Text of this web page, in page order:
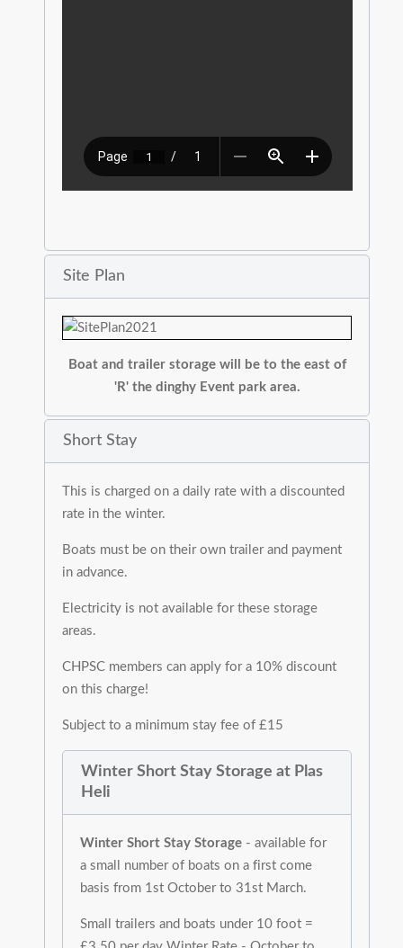
Site Plan
Boat and trailer storage will be to the east of
'R' the dinghy Event park area.
Short Stay
This is charged on a daily rate with a discounted
rate in the winter.
Boats must be on their own trailer and payment
in advance.
Electricity is not available for these storage
areas.
CHPSC members can apply for a 10% discount
on this charge!
Subject to a minimum stay fee of £15
Winter Short Stay Storage at Plas
Heli
Winter Short Stay Storage- available for
a small number of boats on a first come
basis from 1st October to 31st March.
Small trailers and boats under 10 foot =